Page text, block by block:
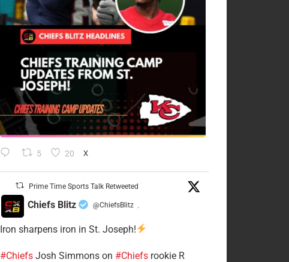
5 20 X
Prime Time Sports Talk Retweeted
Chiefs Blitz @ChiefsBlitz ·
Iron sharpens iron in St. Joseph!
#Chiefs​Josh Simmons on #Chiefsrookie R